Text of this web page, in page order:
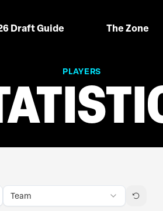
Draft Guide The Zone
PLAYERS
Team